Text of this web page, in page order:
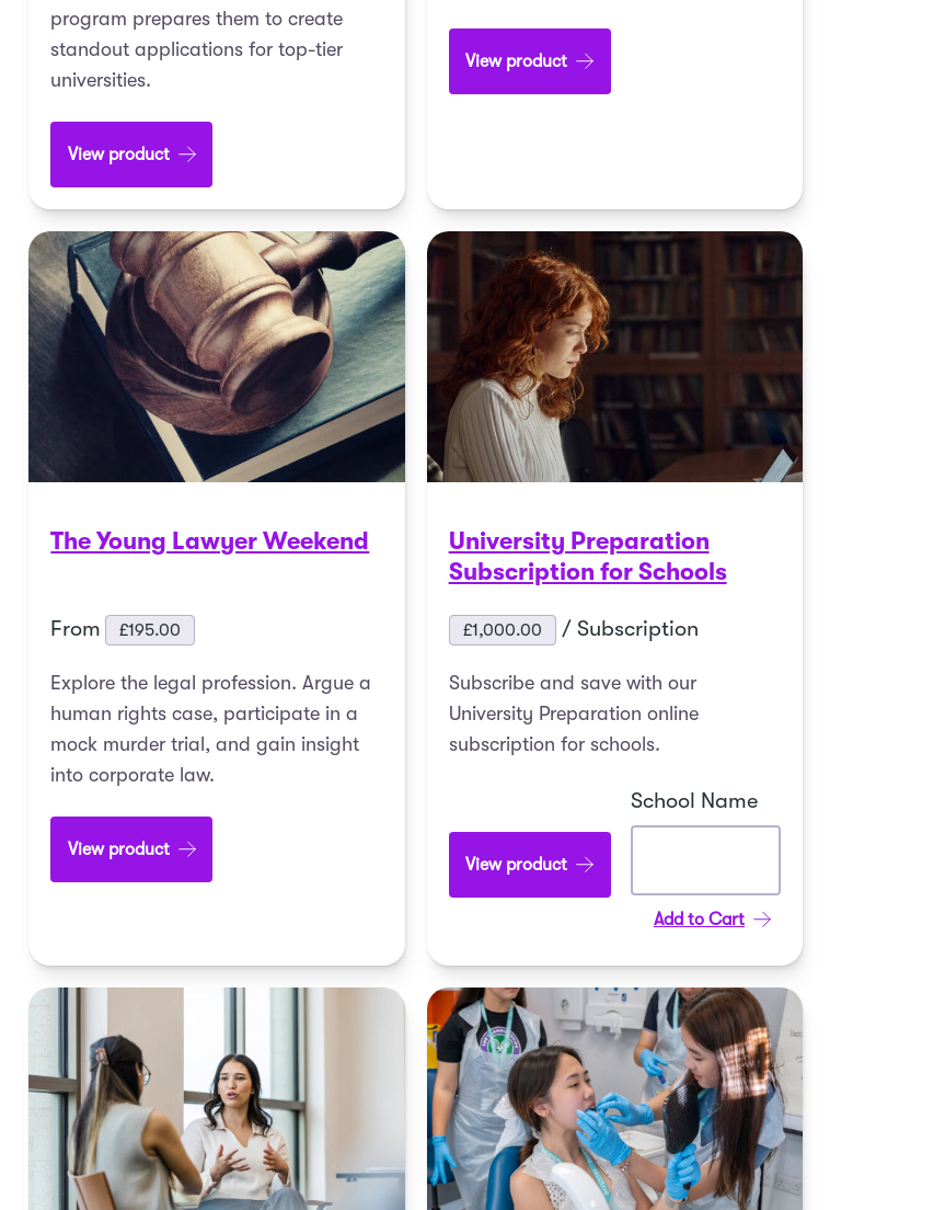
program prepares them to create
standout applications for top-tier
universities.
View product
View product
The Young Lawyer Weekend
From £195.00
Explore the legal profession. Argue a
human rights case, participate in a
mock murder trial, and gain insight
into corporate law.
View product
University Preparation
Subscription for Schools
£1,000.00 / Subscription
Subscribe and save with our
University Preparation online
subscription for schools.
View product
School Name
Add to Cart